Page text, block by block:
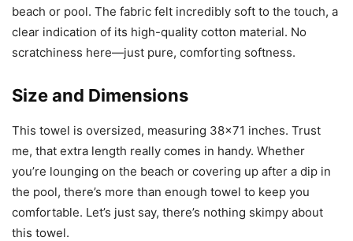
beach or pool. The fabric felt incredibly soft to the touch, a
clear indication of its high-quality cotton material. No
scratchiness here—just pure, comforting softness.
Size and Dimensions
This towel is oversized, measuring 38×71 inches. Trust
me, that extra length really comes in handy. Whether
you’re lounging on the beach or covering up after a dip in
the pool, there’s more than enough towel to keep you
comfortable. Let’s just say, there’s nothing skimpy about
this towel.